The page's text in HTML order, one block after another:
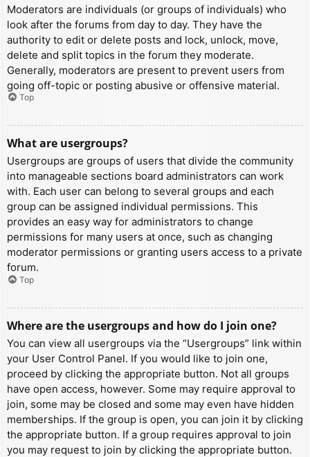
Moderators are individuals (or groups of individuals) who
look after the forums from day to day. They have the
authority to edit or delete posts and lock, unlock, move,
delete and split topics in the forum they moderate.
Generally, moderators are present to prevent users from
going off-topic or posting abusive or offensive material.
Top
What are usergroups?
Usergroups are groups of users that divide the community
into manageable sections board administrators can work
with. Each user can belong to several groups and each
group can be assigned individual permissions. This
provides an easy way for administrators to change
permissions for many users at once, such as changing
moderator permissions or granting users access to a private
forum.
Top
Where are the usergroups and how do I join one?
You can view all usergroups via the “Usergroups” link within
your User Control Panel. If you would like to join one,
proceed by clicking the appropriate button. Not all groups
have open access, however. Some may require approval to
join, some may be closed and some may even have hidden
memberships. If the group is open, you can join it by clicking
the appropriate button. If a group requires approval to join
you may request to join by clicking the appropriate button.